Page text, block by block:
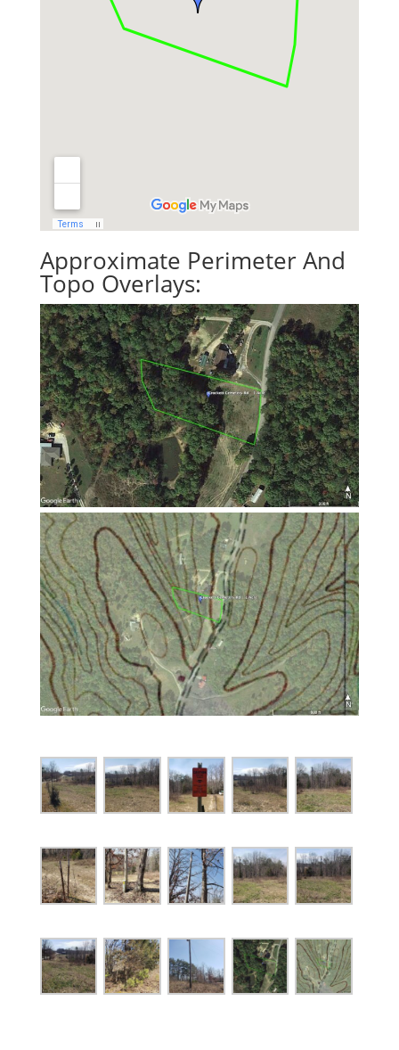
Approximate Perimeter And
Topo Overlays: